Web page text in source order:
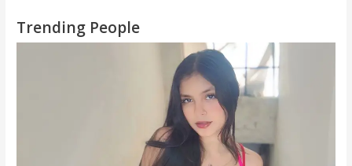
Trending People